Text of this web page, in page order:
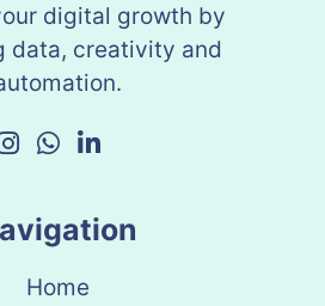
digital growth by
data, creativity and
Home